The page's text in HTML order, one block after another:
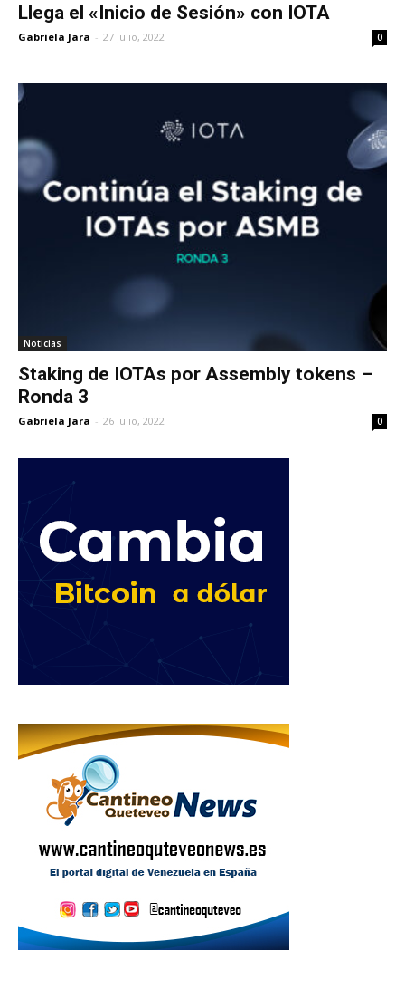
Llega el «Inicio de Sesión» con IOTA
Gabriela Jara - 27 julio, 2022 0
Noticias
Staking de IOTAs por Assembly tokens –
Ronda 3
Gabriela Jara - 26 julio, 2022 0